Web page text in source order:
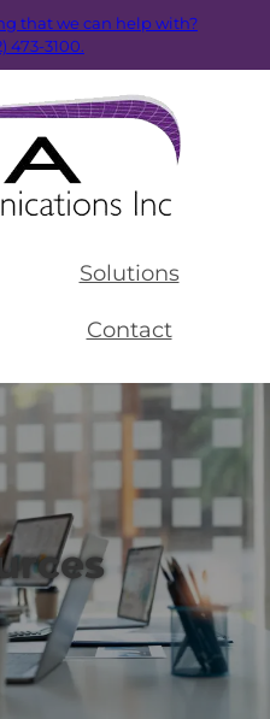
that we can help with?
473-3100.
Solutions
Contact